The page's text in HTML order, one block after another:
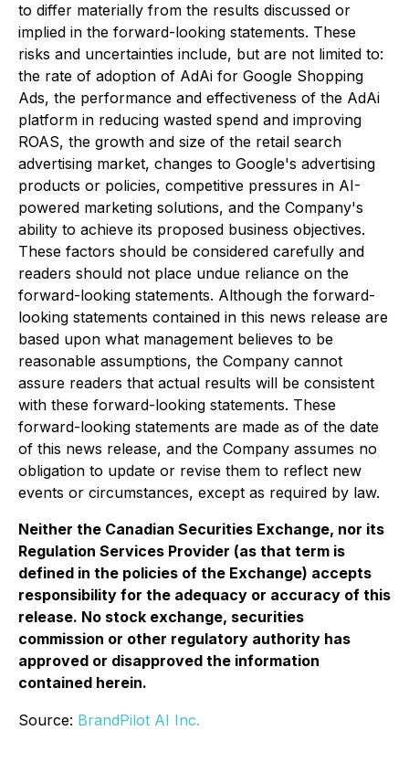
to differ materially from the results discussed or
implied in the forward-looking statements. These
risks and uncertainties include, but are not limited to:
the rate of adoption of AdAi for Google Shopping
Ads, the performance and effectiveness of the AdAi
platform in reducing wasted spend and improving
ROAS, the growth and size of the retail search
advertising market, changes to Google's advertising
products or policies, competitive pressures in AI-
powered marketing solutions, and the Company's
ability to achieve its proposed business objectives.
These factors should be considered carefully and
readers should not place undue reliance on the
forward-looking statements. Although the forward-
looking statements contained in this news release are
based upon what management believes to be
reasonable assumptions, the Company cannot
assure readers that actual results will be consistent
with these forward-looking statements. These
forward-looking statements are made as of the date
of this news release, and the Company assumes no
obligation to update or revise them to reflect new
events or circumstances, except as required by law.
Neither the Canadian Securities Exchange, nor its
Regulation Services Provider (as that term is
defined in the policies of the Exchange) accepts
responsibility for the adequacy or accuracy of this
release. No stock exchange, securities
commission or other regulatory authority has
approved or disapproved the information
contained herein.
Source: BrandPilot AI Inc.